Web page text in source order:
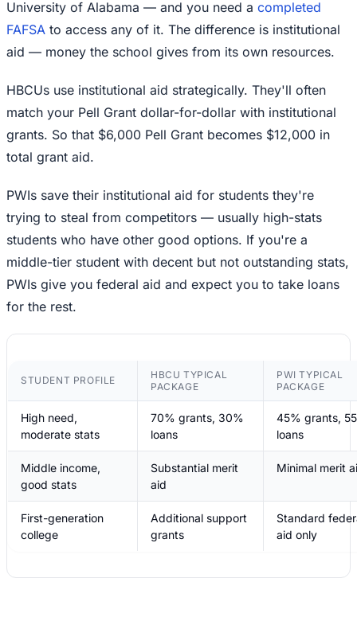
University of Alabama — and you need a completed
FAFSA to access any of it. The difference is institutional
aid — money the school gives from its own resources.
HBCUs use institutional aid strategically. They'll often
match your Pell Grant dollar-for-dollar with institutional
grants. So that $6,000 Pell Grant becomes $12,000 in
total grant aid.
PWIs save their institutional aid for students they're
trying to steal from competitors — usually high-stats
students who have other good options. If you're a
middle-tier student with decent but not outstanding stats,
PWIs give you federal aid and expect you to take loans
for the rest.
STUDENT PROFILE
HBCU TYPICAL
PACKAGE
PWI TYPICAL
PACKAGE
High need,
moderate stats
70% grants, 30%
loans
45% grants,
loans
Middle income,
good stats
Substantial merit
aid
Minimal merit
First-generation
college
Additional support
grants
Standard
aid only